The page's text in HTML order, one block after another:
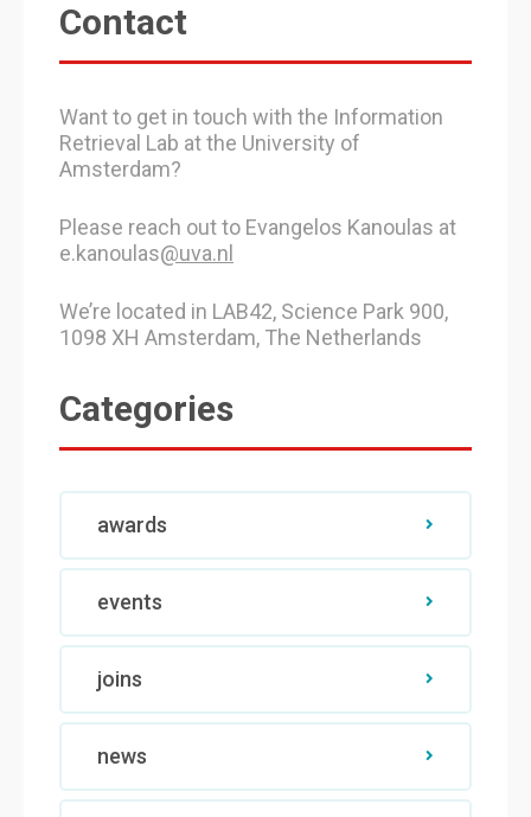
Contact
Want to get in touch with the Information
Retrieval Lab at the University of
Amsterdam?
Please reach out to Evangelos Kanoulas at
e.kanoulas@uva.nl
We’re located in LAB42, Science Park 900,
1098 XH Amsterdam, The Netherlands
Categories
awards
events
joins
news